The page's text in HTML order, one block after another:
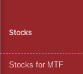
Stocks
Stocks for MTF